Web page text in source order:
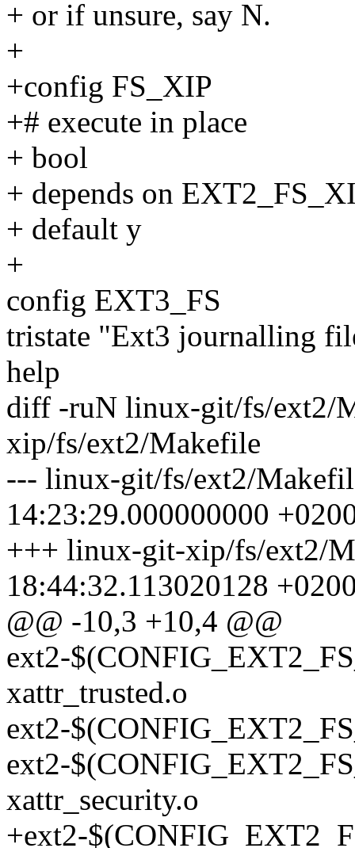
+ or if unsure, say N.
+
+config FS_XIP
+# execute in place
+ bool
+ depends on
+ default y
+
config EXT3_FS
tristate "Ext3 journalling
help
diff -ruN linux-git/fs/ext2/
xip/fs/ext2/Makefile
--- linux-git/fs/ext2/
14:23:29.000000000
+++ linux-git-xip/fs/ext2/
18:44:32.113020128
@@ -10,3 +10,4 @@
ext2-
xattr_trusted.o
ext2-
ext2-
xattr_security.o
+ext2-